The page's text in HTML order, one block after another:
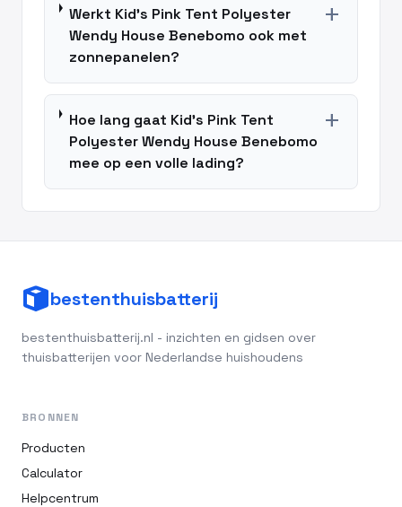
Werkt Kid's Pink Tent Polyester
Wendy House Benebomo ook met
zonnepanelen?
add
Hoe lang gaat Kid's Pink Tent
Polyester Wendy House Benebomo
mee op een volle lading?
add
bestenthuisbatterij
bestenthuisbatterij.nl - inzichten en gidsen over
thuisbatterijen voor Nederlandse huishoudens
BRONNEN
Producten
Calculator
Helpcentrum